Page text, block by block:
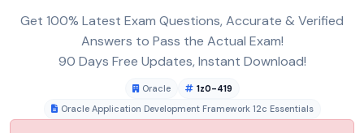
Get 100% Latest Exam Questions, Accurate & Verified
Answers to Pass the Actual Exam!
90 Days Free Updates, Instant Download!
Oracle
1z0-419
Oracle Application Development Framework 12c Essentials